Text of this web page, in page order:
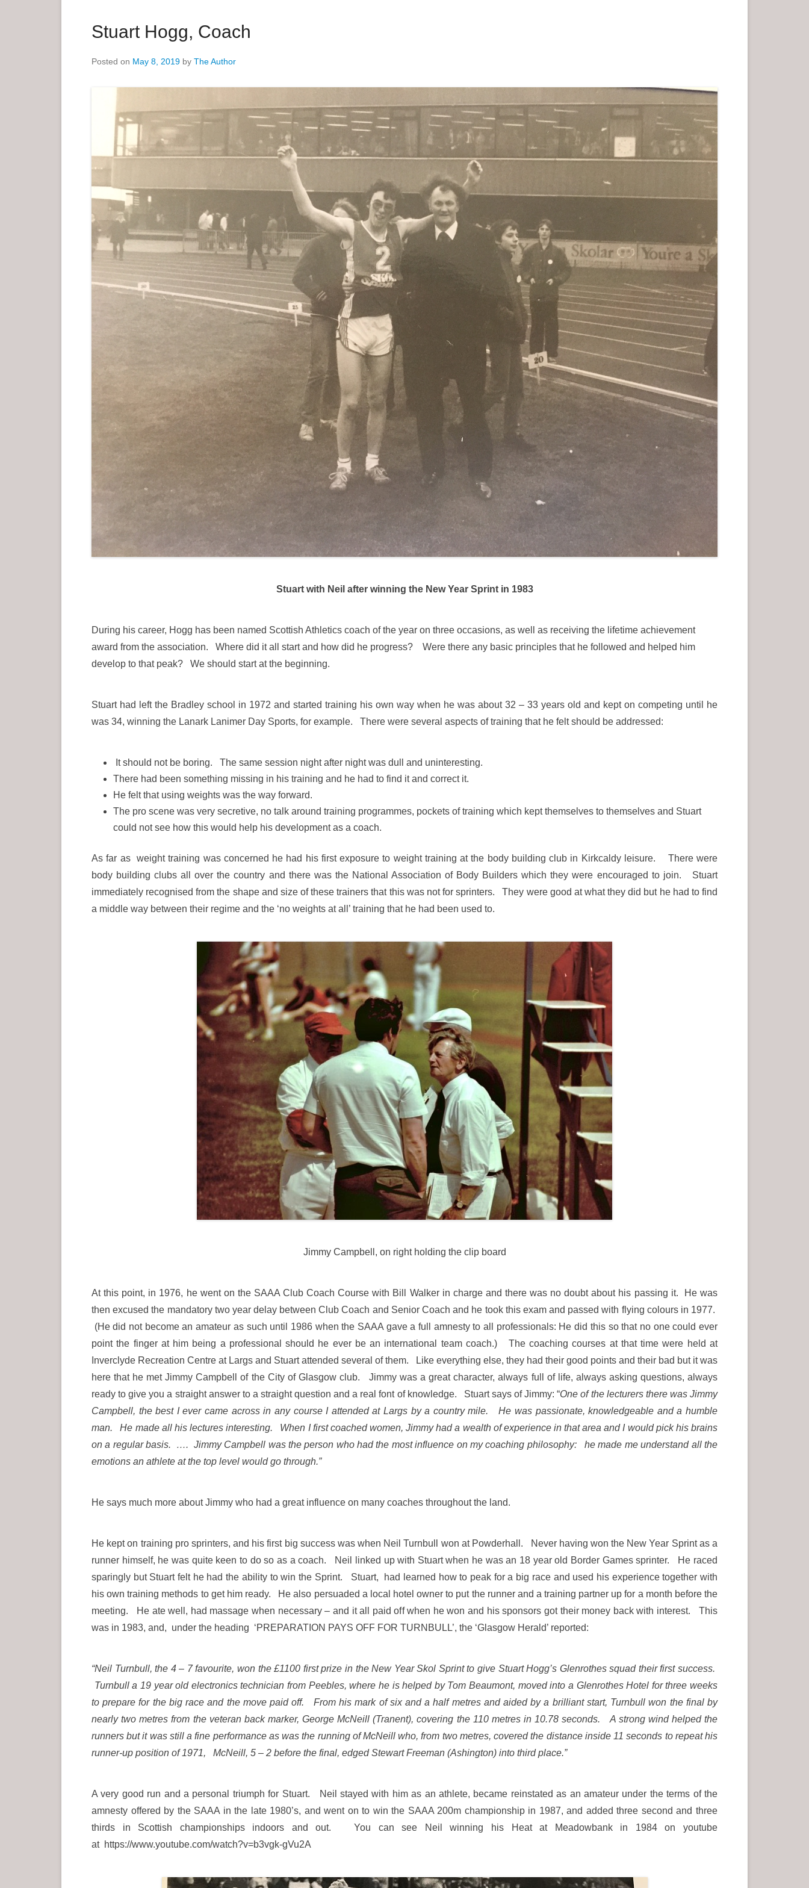
Stuart Hogg, Coach
Posted on May 8, 2019 by The Author
Stuart with Neil after winning the New Year Sprint in 1983
During his career, Hogg has been named Scottish Athletics coach of the year on three occasions, as well as receiving the lifetime achievement
award from the association. Where did it all start and how did he progress? Were there any basic principles that he followed and helped him
develop to that peak? We should start at the beginning.
Stuart had left the Bradley school in 1972 and started training his own way when he was about 32 – 33 years old and kept on competing until he
was 34, winning the Lanark Lanimer Day Sports, for example. There were several aspects of training that he felt should be addressed:
It should not be boring. The same session night after night was dull and uninteresting.
There had been something missing in his training and he had to find it and correct it.
He felt that using weights was the way forward.
The pro scene was very secretive, no talk around training programmes, pockets of training which kept themselves to themselves and Stuart
could not see how this would help his development as a coach.
As far as weight training was concerned he had his first exposure to weight training at the body building club in Kirkcaldy leisure. There were
body building clubs all over the country and there was the National Association of Body Builders which they were encouraged to join. Stuart
immediately recognised from the shape and size of these trainers that this was not for sprinters. They were good at what they did but he had to find
a middle way between their regime and the ‘no weights at all’ training that he had been used to.
Jimmy Campbell, on right holding the clip board
At this point, in 1976, he went on the SAAA Club Coach Course with Bill Walker in charge and there was no doubt about his passing it. He was
then excused the mandatory two year delay between Club Coach and Senior Coach and he took this exam and passed with flying colours in 1977.
(He did not become an amateur as such until 1986 when the SAAA gave a full amnesty to all professionals: He did this so that no one could ever
point the finger at him being a professional should he ever be an international team coach.) The coaching courses at that time were held at
Inverclyde Recreation Centre at Largs and Stuart attended several of them. Like everything else, they had their good points and their bad but it was
here that he met Jimmy Campbell of the City of Glasgow club. Jimmy was a great character, always full of life, always asking questions, always
ready to give you a straight answer to a straight question and a real font of knowledge. Stuart says of Jimmy: “One of the lecturers there was Jimmy
Campbell, the best I ever came across in any course I attended at Largs by a country mile. He was passionate, knowledgeable and a humble
man. He made all his lectures interesting. When I first coached women, Jimmy had a wealth of experience in that area and I would pick his brains
on a regular basis. …. Jimmy Campbell was the person who had the most influence on my coaching philosophy: he made me understand all the
emotions an athlete at the top level would go through.”
He says much more about Jimmy who had a great influence on many coaches throughout the land.
He kept on training pro sprinters, and his first big success was when Neil Turnbull won at Powderhall. Never having won the New Year Sprint as a
runner himself, he was quite keen to do so as a coach. Neil linked up with Stuart when he was an 18 year old Border Games sprinter. He raced
sparingly but Stuart felt he had the ability to win the Sprint. Stuart, had learned how to peak for a big race and used his experience together with
his own training methods to get him ready. He also persuaded a local hotel owner to put the runner and a training partner up for a month before the
meeting. He ate well, had massage when necessary – and it all paid off when he won and his sponsors got their money back with interest. This
was in 1983, and, under the heading ‘PREPARATION PAYS OFF FOR TURNBULL’, the ‘Glasgow Herald’ reported:
“Neil Turnbull, the 4 – 7 favourite, won the £1100 first prize in the New Year Skol Sprint to give Stuart Hogg’s Glenrothes squad their first success.
Turnbull a 19 year old electronics technician from Peebles, where he is helped by Tom Beaumont, moved into a Glenrothes Hotel for three weeks
to prepare for the big race and the move paid off. From his mark of six and a half metres and aided by a brilliant start, Turnbull won the final by
nearly two metres from the veteran back marker, George McNeill (Tranent), covering the 110 metres in 10.78 seconds. A strong wind helped the
runners but it was still a fine performance as was the running of McNeill who, from two metres, covered the distance inside 11 seconds to repeat his
runner-up position of 1971, McNeill, 5 – 2 before the final, edged Stewart Freeman (Ashington) into third place.”
A very good run and a personal triumph for Stuart. Neil stayed with him as an athlete, became reinstated as an amateur under the terms of the
amnesty offered by the SAAA in the late 1980’s, and went on to win the SAAA 200m championship in 1987, and added three second and three
thirds in Scottish championships indoors and out. You can see Neil winning his Heat at Meadowbank in 1984 on youtube
at https://www.youtube.com/watch?v=b3vgk-gVu2A